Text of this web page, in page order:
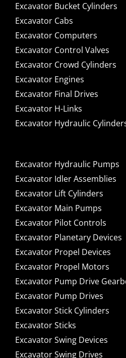
Excavator Bucket Cylinders
Excavator Cabs
Excavator Computers
Excavator Control Valves
Excavator Crowd Cylinders
Excavator Engines
Excavator Final Drives
Excavator H-Links
Excavator Hydraulic
Excavator Hydraulic Pumps
Excavator Idler Assemblies
Excavator Lift Cylinders
Excavator Main Pumps
Excavator Pilot Controls
Excavator Planetary Devices
Excavator Propel Devices
Excavator Propel Motors
Excavator Pump Drive
Excavator Pump Drives
Excavator Stick Cylinders
Excavator Sticks
Excavator Swing Devices
Excavator Swing Drives